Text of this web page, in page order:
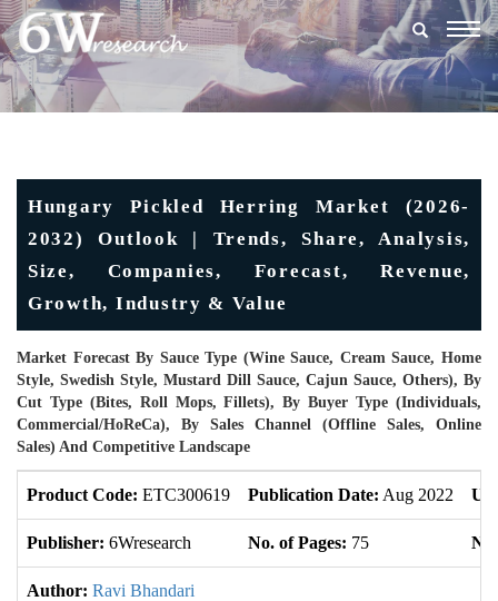
Hungary Pickled Herring Market (2026-
2032) Outlook | Trends, Share, Analysis,
Size, Companies, Forecast, Revenue,
Growth, Industry & Value
Market Forecast By Sauce Type (Wine Sauce, Cream Sauce, Home
Style, Swedish Style, Mustard Dill Sauce, Cajun Sauce, Others), By
Cut Type (Bites, Roll Mops, Fillets), By Buyer Type (Individuals,
Commercial/HoReCa), By Sales Channel (Offline Sales, Online
Sales) And Competitive Landscape
Product Code: ETC300619 Publication Date: Aug 2022
Publisher: 6Wresearch No. of Pages: 75
Author: Ravi Bhandari